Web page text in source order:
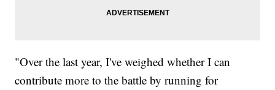
"Over the last year, I've weighed whether I can
contribute more to the battle by running for